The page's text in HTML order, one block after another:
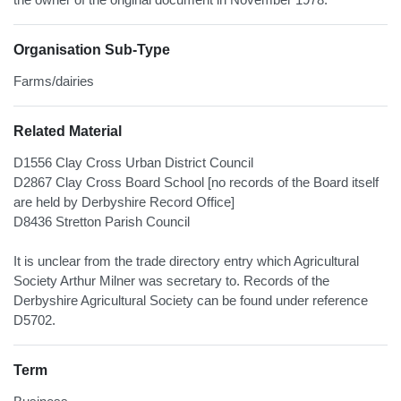
Organisation Sub-Type
Farms/dairies
Related Material
D1556 Clay Cross Urban District Council
D2867 Clay Cross Board School [no records of the Board itself
are held by Derbyshire Record Office]
D8436 Stretton Parish Council
It is unclear from the trade directory entry which Agricultural
Society Arthur Milner was secretary to. Records of the
Derbyshire Agricultural Society can be found under reference
D5702.
Term